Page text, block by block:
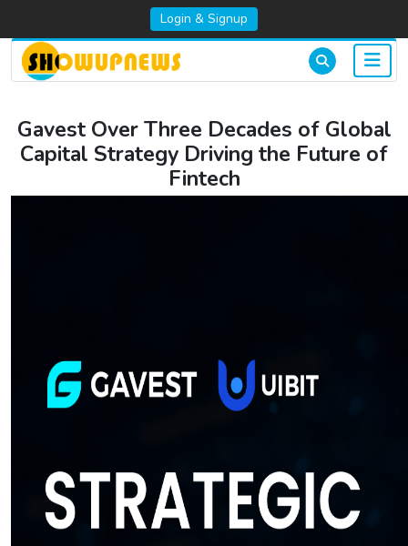
Login & Signup
Gavest Over Three Decades of Global
Capital Strategy Driving the Future of
Fintech